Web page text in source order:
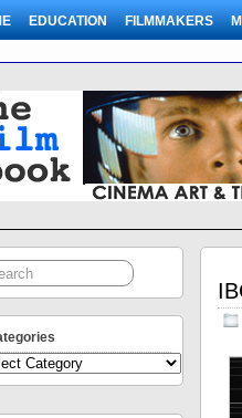
EDUCATION FILMMAKERS